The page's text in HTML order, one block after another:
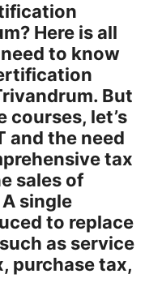
Here is all
to know
But
courses, let’s
and the need
tax
sales of
single
to replace
as service
purchase tax,